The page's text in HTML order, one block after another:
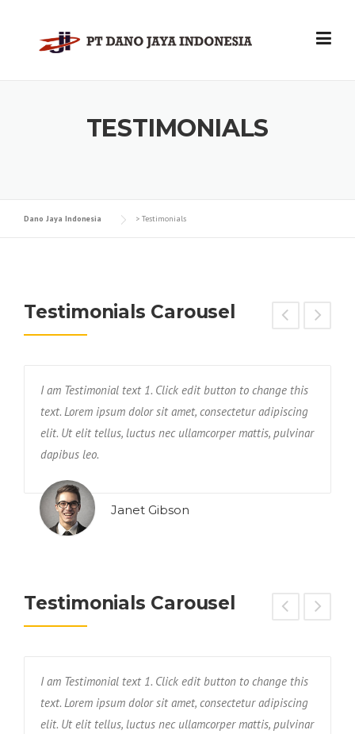
TESTIMONIALS
Dano Jaya Indonesia > Testimonials
Testimonials Carousel
I am Testimonial text 1. Click edit button to change this
text. Lorem ipsum dolor sit amet, consectetur adipiscing
elit. Ut elit tellus, luctus nec ullamcorper mattis, pulvinar
dapibus leo.
Janet Gibson
Testimonials Carousel
I am Testimonial text 1. Click edit button to change this
text. Lorem ipsum dolor sit amet, consectetur adipiscing
elit. Ut elit tellus, luctus nec ullamcorper mattis, pulvinar